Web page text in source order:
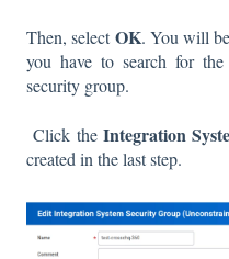
Then, selectOK. You will
you have to search for
security group.
Click the Integration
created in the last step.